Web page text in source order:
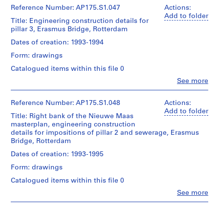
Montréal;
de
UNStudio/
of
UNStudio
Folder
175.008.05
Erasmus
Bridge
project
records
Collection
Canadien
d'Architecture/
Canadian
for
Architecture,
Don
de
UNStudio/
Gift
UNStudio
Number:
drawings
Dimensions:
90
x
cm
Netherlands
Credit
line:
UNStudio
Erasmus
Bridge
records
Collection
d'Architecture/
Quantity
Object
type:
1
File
Extent
and
0.05
meter
of
textual
records
Rotterdam
Netherlands
Credit
(archive
Ben
van
Berkel
Caroline
Bos
Quantity
Object
type:
1
File
and
Medium:
18
drawings
Actions:
Add to folder
See more
Reference Number: AP175.S1.047
Title: Engineering construction details for
pillar 3, Erasmus Bridge, Rotterdam
Dates of creation: 1993-1994
Form: drawings
Catalogued items within this file 0
(archive
Ben
van
Berkel
(architect)
Caroline
(urban
planner)
/
Actions:
Add to folder
See more
Reference Number: AP175.S1.048
Title: Right bank of the Nieuwe Maas
masterplan, engineering construction
details for impositions of pillar 2 and sewerage, Erasmus
Bridge, Rotterdam
Dates of creation: 1993-1995
Form: drawings
Catalogued items within this file 0